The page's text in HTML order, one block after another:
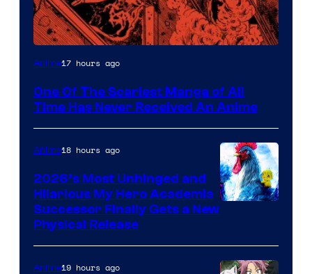
Viz
Anime17 hours ago
One Of The Scariest Manga of All
Time Has Never Received An Anime
Anime18 hours ago
2026’s Most Unhinged and
Hilarious My Hero Academia
Successor Finally Gets a New
Physical Release
Anime19 hours ago